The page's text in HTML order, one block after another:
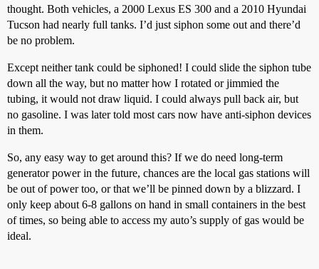
thought. Both vehicles, a 2000 Lexus ES 300 and a 2010 Hyundai
Tucson had nearly full tanks. I’d just siphon some out and there’d
be no problem.
Except neither tank could be siphoned! I could slide the siphon tube
down all the way, but no matter how I rotated or jimmied the
tubing, it would not draw liquid. I could always pull back air, but
no gasoline. I was later told most cars now have anti-siphon devices
in them.
So, any easy way to get around this? If we do need long-term
generator power in the future, chances are the local gas stations will
be out of power too, or that we’ll be pinned down by a blizzard. I
only keep about 6-8 gallons on hand in small containers in the best
of times, so being able to access my auto’s supply of gas would be
ideal.